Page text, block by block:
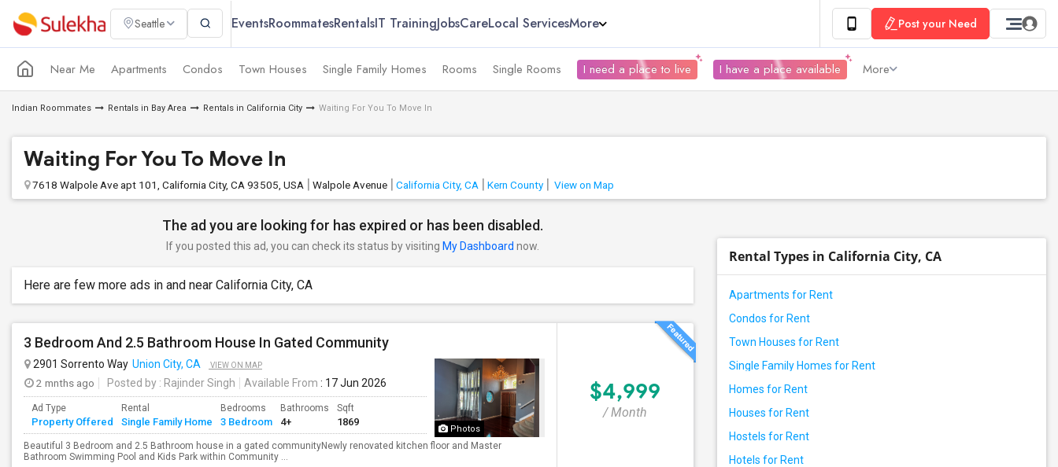
Seattle EventsRoommatesRentalsIT TrainingJobsCareLocal ServicesMore Post your Need
Near Me Apartments Condos Town Houses Single Family Homes Rooms Single Rooms I need a place to live I have a place available More
Indian Roommates Rentals in Bay Area Rentals in California City Waiting For You To Move In
Waiting For You To Move In
7618 Walpole Ave apt 101, California City, CA 93505, USA Walpole Avenue California City, CA Kern County View on Map
The ad you are looking for has expired or has been disabled.
If you posted this ad, you can check its status by visiting My Dashboard now.
Here are few more ads in and near California City, CA
3 Bedroom And 2.5 Bathroom House In Gated Community
Photos
2901 Sorrento Way Union City, CA VIEW ON MAP
2 mnths ago Posted by : Rajinder Singh Available From : 17 Jun 2026
Ad Type
Property Offered
Rental
Single Family Home
Bedrooms
3 Bedroom
Bathrooms
4+
Sqft
1869
Beautiful 3 Bedroom and 2.5 Bathroom house in a gated communityNewly renovated kitchen floor and Master
Bathroom Swimming Pool and Kids Park within Community ...
$4,999
/ Month
Rental Types in California City, CA
Apartments for Rent
Condos for Rent
Town Houses for Rent
Single Family Homes for Rent
Homes for Rent
Houses for Rent
Hostels for Rent
Hotels for Rent